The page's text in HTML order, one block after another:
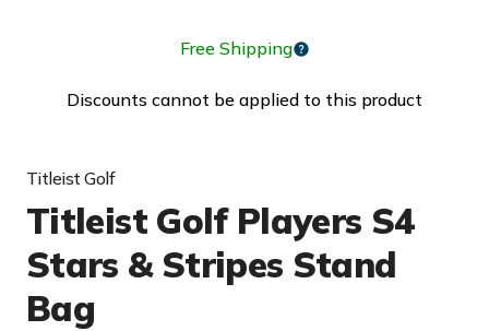
Free Shipping
Discounts cannot be applied to this product
Titleist Golf
Titleist Golf Players S4
Stars & Stripes Stand
Bag